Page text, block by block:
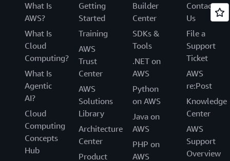
What Is
AWS?
What Is
Cloud
Computing?
What Is
Agentic
AI?
Cloud
Computing
Concepts
Hub
Getting
Started
Training
AWS
Trust
Center
AWS
Solutions
Library
Architecture
Center
Product
Builder
Center
SDKs &
Tools
.NET on
AWS
Python
on AWS
Java on
AWS
PHP on
AWS
Contact
Us
File a
Support
Ticket
AWS
re:Post
Knowledge
Center
AWS
Support
Overview